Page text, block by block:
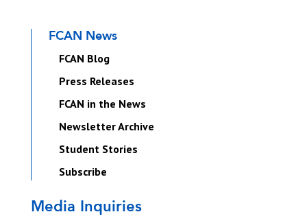
FCAN News
FCAN Blog
Press Releases
FCAN in the News
Newsletter Archive
Student Stories
Subscribe
Media Inquiries